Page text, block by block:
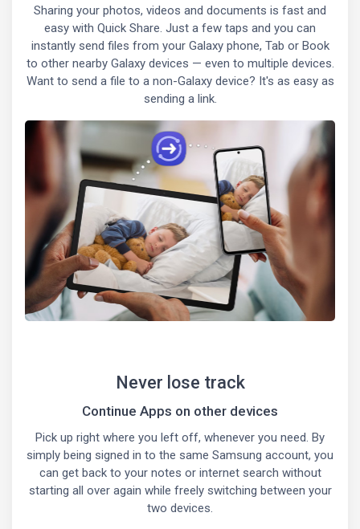
Sharing your photos, videos and documents is fast and
easy with Quick Share. Just a few taps and you can
instantly send files from your Galaxy phone, Tab or Book
to other nearby Galaxy devices — even to multiple devices.
Want to send a file to a non-Galaxy device? It's as easy as
sending a link.
Never lose track
Continue Apps on other devices
Pick up right where you left off, whenever you need. By
simply being signed in to the same Samsung account, you
can get back to your notes or internet search without
starting all over again while freely switching between your
two devices.